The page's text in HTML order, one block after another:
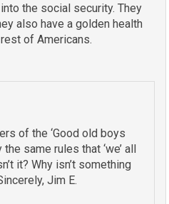
the social security. They
also have a golden health
of Americans.
of the ‘Good old boys
the same rules that ‘we’ all
it? Why isn’t something
Jim E.